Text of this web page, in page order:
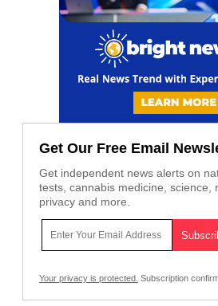
Get Our Free Email
Get independent news alerts on
tests, cannabis medicine, science,
privacy and more.
Your privacy is protected. Subscription